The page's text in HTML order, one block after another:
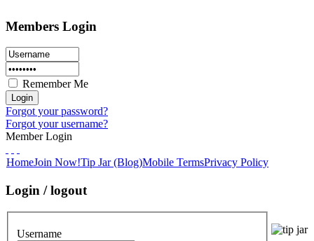
Members Login
Remember Me
Forgot your password?
Forgot your username?
Member Login
HomeJoin Now!Tip Jar (Blog)Mobile TermsPrivacy Policy
Login / logout
Username